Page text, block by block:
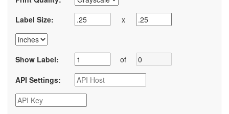
Label Size:
x
Show Label:
of
API Settings: